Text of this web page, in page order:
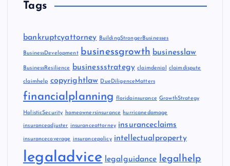
Tags
bankruptcyattorney BuildingStrongerBusinesses
BusinessDevelopment businessgrowth businesslaw
BusinessResilience businessstrategy claimdenial claimdispute
claimhelp copyrightlaw DueDiligenceMatters
financialplanning floridainsurance GrowthStrategy
HolisticSecurity homeownersinsurance hurricanedamage
insuranceadjuster insuranceattorney insuranceclaims
insurancecoverage insurancepolicy intellectualproperty
legaladvice legalguidance legalhelp